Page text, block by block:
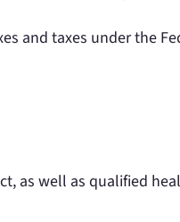
and taxes under the
as well as qualified